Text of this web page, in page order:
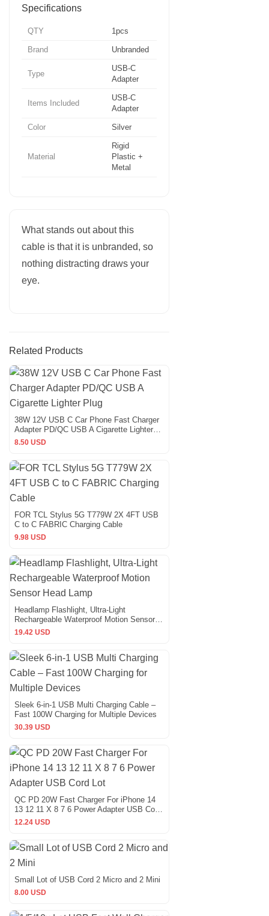
Specifications
QTY 1pcs
Brand Unbranded
Type
USB-C
Adapter
Items Included
USB-C
Adapter
Color Silver
Material
Rigid
Plastic +
Metal
What stands out about this
cable is that it is unbranded, so
nothing distracting draws your
eye.
Related Products
38W 12V USB C Car Phone Fast Charger
Adapter PD/QC USB A Cigarette Lighter
Plug
8.50 USD
FOR TCL Stylus 5G T779W 2X 4FT USB
C to C FABRIC Charging Cable
9.98 USD
Headlamp Flashlight, Ultra-Light
Rechargeable Waterproof Motion Sensor
Head Lamp
19.42 USD
Sleek 6-in-1 USB Multi Charging Cable –
Fast 100W Charging for Multiple Devices
30.39 USD
QC PD 20W Fast Charger For iPhone 14
13 12 11 X 8 7 6 Power Adapter USB Cord
Lot
12.24 USD
Small Lot of USB Cord 2 Micro and 2 Mini
8.00 USD